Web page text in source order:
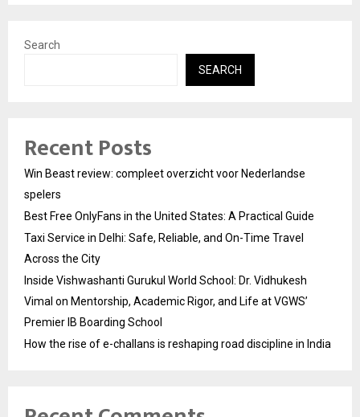
Search
SEARCH
Recent Posts
Win Beast review: compleet overzicht voor Nederlandse
spelers
Best Free OnlyFans in the United States: A Practical Guide
Taxi Service in Delhi: Safe, Reliable, and On-Time Travel
Across the City
Inside Vishwashanti Gurukul World School: Dr. Vidhukesh
Vimal on Mentorship, Academic Rigor, and Life at VGWS’
Premier IB Boarding School
How the rise of e-challans is reshaping road discipline in India